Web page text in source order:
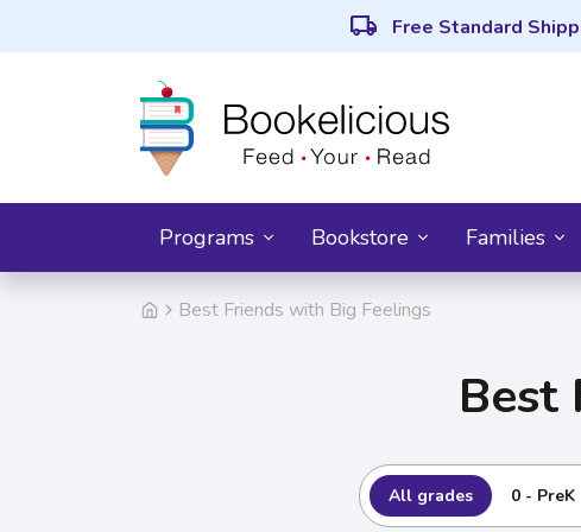
local_shipping Free Standard
Programs Bookstore Families
Best Friends with Big Feelings
Best
All grades 0 - PreK